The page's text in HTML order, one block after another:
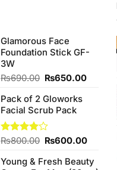
Glamorous Face
Foundation Stick GF-
3W
₨690.00 Original
was:
₨690.00.
₨650.00Current
Pack of 2 Gloworks
Facial Scrub Pack
Rated
of 5
₨800.00 Original
was:
₨600.00Current
is:
Young & Fresh Beauty